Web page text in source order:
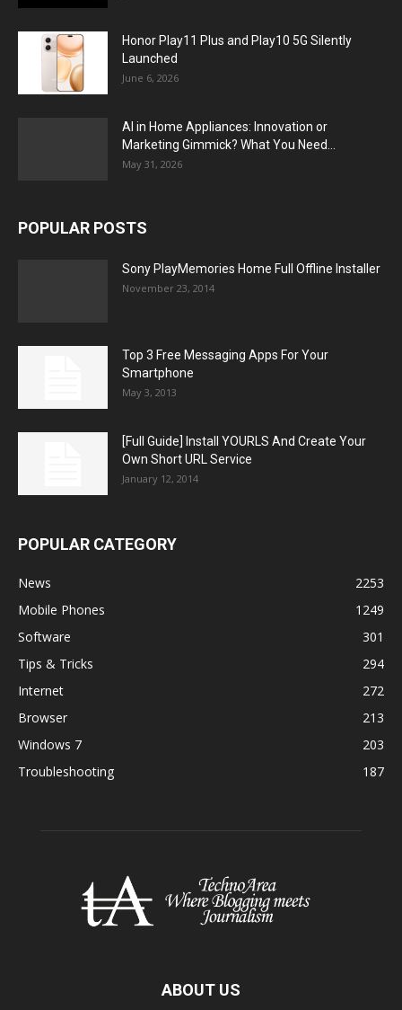
Honor Play11 Plus and Play10 5G Silently
Launched
June 6, 2026
AI in Home Appliances: Innovation or
Marketing Gimmick? What You Need...
May 31, 2026
POPULAR POSTS
Sony PlayMemories Home Full Offline Installer
November 23, 2014
Top 3 Free Messaging Apps For Your
Smartphone
May 3, 2013
[Full Guide] Install YOURLS And Create Your
Own Short URL Service
January 12, 2014
POPULAR CATEGORY
News
2253
Mobile Phones
1249
Software
301
Tips & Tricks
294
Internet
272
Browser
213
Windows 7
203
Troubleshooting
187
ABOUT US